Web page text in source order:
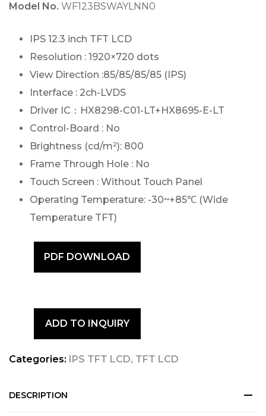
Model No. WF123BSWAYLNN0
IPS 12.3 inch TFT LCD
Resolution : 1920×720 dots
View Direction :85/85/85/85 (IPS)
Interface : 2ch-LVDS
Driver IC：HX8298-C01-LT+HX8695-E-LT
Control-Board : No
Brightness (cd/m²): 800
Frame Through Hole : No
Touch Screen : Without Touch Panel
Operating Temperature: -30~+85℃ (Wide
Temperature TFT)
PDF DOWNLOAD
ADD TO INQUIRY
Categories: IPS TFT LCD, TFT LCD
DESCRIPTION